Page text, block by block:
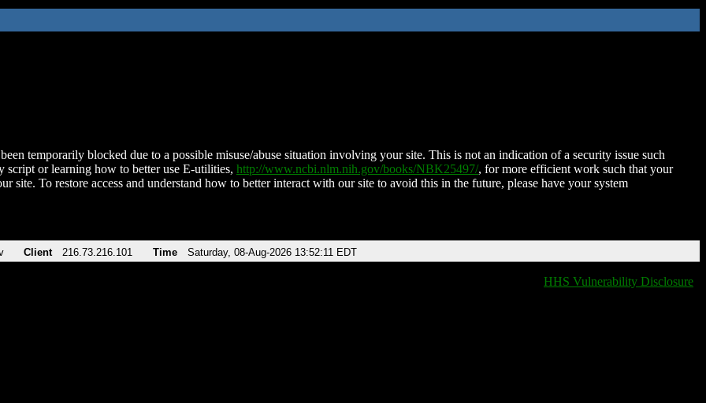
temporarily blocked due to a possible misuse/abuse situation involving your site. This is not an indication of a security issue such
script or learning how to better use E-utilities, http://www.ncbi.nlm.nih.gov/books/NBK25497/, for more efficient work such that your
site. To restore access and understand how to better interact with our site to avoid this in the future, please have your system
Client 216.73.216.101 Time Saturday, 08-Aug-2026 13:52:11 EDT
HHS Vulnerability Disclosure